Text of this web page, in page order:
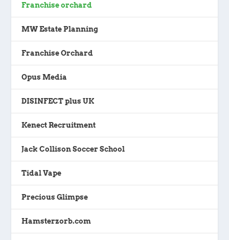
Franchise orchard
MW Estate Planning
Franchise Orchard
Opus Media
DISINFECT plus UK
Kenect Recruitment
Jack Collison Soccer School
Tidal Vape
Precious Glimpse
Hamsterzorb.com